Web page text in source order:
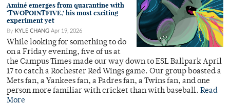
Aminé emerges from quarantine with
‘TWOPOINTFIVE,’ his most exciting
experiment yet
By KYLE CHANG Apr 19, 2026
While looking for something to do
on a Friday evening, five of us at
the Campus Times made our way down to ESL Ballpark April
17 to catch a Rochester Red Wings game. Our group boasted a
Mets fan, a Yankees fan, a Padres fan, a Twins fan, and one
person more familiar with cricket than with baseball. Read
More